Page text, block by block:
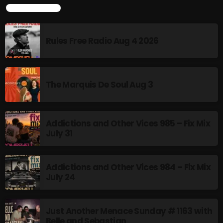
8:00 AM - 11:00 AM
HOT TRACKS
LATEST NEWS
Rules Free Radio Aug 4 2026
The Marquis De Soul Aug 3
Addictions and Other Vices 985 – Fix Mix July 31
Addictions and Other Vices 984 – Fix Mix July 24
Just Another Menace Sunday # 1163 with Belle and
TOP POPULAR